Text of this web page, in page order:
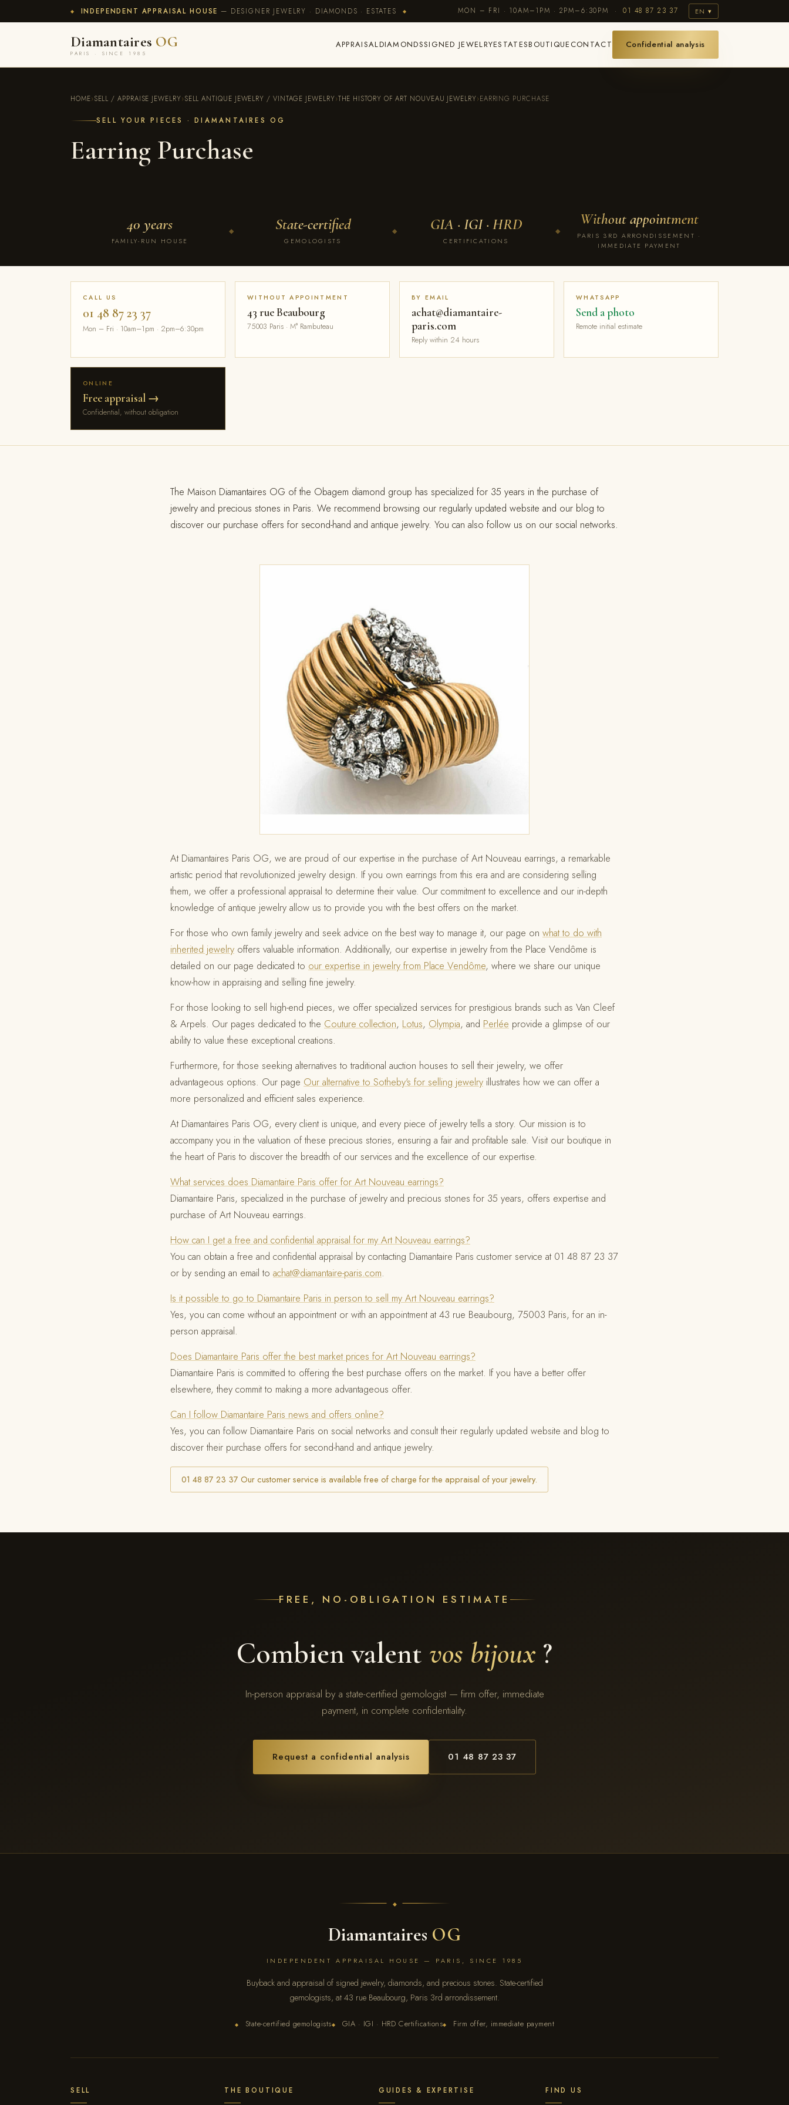
◆ INDEPENDENT APPRAISAL HOUSE — DESIGNER JEWELRY · DIAMONDS · ESTATES ◆ MON – FRI · 10AM–1PM · 2PM–6:30PM ·01 48 87 23 37 EN ▾
Diamantaires OG
PARIS · SINCE 1985
APPRAISALDIAMONDSSIGNED JEWELRYESTATESBOUTIQUE CONTACT Confidential analysis
HOME›SELL / APPRAISE JEWELRY›SELL ANTIQUE JEWELRY / VINTAGE JEWELRY›THE HISTORY OF ART NOUVEAU JEWELRY›EARRING PURCHASE
SELL YOUR PIECES · DIAMANTAIRES OG
Earring Purchase
40 years
FAMILY-RUN HOUSE
◆ State-certified
GEMOLOGISTS
◆ GIA · IGI · HRD
CERTIFICATIONS
◆
Without appointment
PARIS 3RD ARRONDISSEMENT ·
IMMEDIATE PAYMENT
CALL US
01 48 87 23 37
Mon – Fri · 10am–1pm · 2pm–6:30pm
WITHOUT APPOINTMENT
43 rue Beaubourg
75003 Paris · M° Rambuteau
BY EMAIL
achat@diamantaire-
paris.com
Reply within 24 hours
WHATSAPP
Send a photo
Remote initial estimate
ONLINE
Free appraisal →
Confidential, without obligation
The Maison Diamantaires OG of the Obagem diamond group has specialized for 35 years in the purchase of
jewelry and precious stones in Paris. We recommend browsing our regularly updated website and our blog to
discover our purchase offers for second-hand and antique jewelry. You can also follow us on our social networks.
At Diamantaires Paris OG, we are proud of our expertise in the purchase of Art Nouveau earrings, a remarkable
artistic period that revolutionized jewelry design. If you own earrings from this era and are considering selling
them, we offer a professional appraisal to determine their value. Our commitment to excellence and our in-depth
knowledge of antique jewelry allow us to provide you with the best offers on the market.
For those who own family jewelry and seek advice on the best way to manage it, our page on what to do with
inherited jewelry offers valuable information. Additionally, our expertise in jewelry from the Place Vendôme is
detailed on our page dedicated to our expertise in jewelry from Place Vendôme, where we share our unique
know-how in appraising and selling fine jewelry.
For those looking to sell high-end pieces, we offer specialized services for prestigious brands such as Van Cleef
& Arpels. Our pages dedicated to the Couture collection, Lotus, Olympia, and Perlée provide a glimpse of our
ability to value these exceptional creations.
Furthermore, for those seeking alternatives to traditional auction houses to sell their jewelry, we offer
advantageous options. Our page Our alternative to Sotheby's for selling jewelry illustrates how we can offer a
more personalized and efficient sales experience.
At Diamantaires Paris OG, every client is unique, and every piece of jewelry tells a story. Our mission is to
accompany you in the valuation of these precious stories, ensuring a fair and profitable sale. Visit our boutique in
the heart of Paris to discover the breadth of our services and the excellence of our expertise.
What services does Diamantaire Paris offer for Art Nouveau earrings?
Diamantaire Paris, specialized in the purchase of jewelry and precious stones for 35 years, offers expertise and
purchase of Art Nouveau earrings.
How can I get a free and confidential appraisal for my Art Nouveau earrings?
You can obtain a free and confidential appraisal by contacting Diamantaire Paris customer service at 01 48 87 23 37
or by sending an email to achat@diamantaire-paris.com.
Is it possible to go to Diamantaire Paris in person to sell my Art Nouveau earrings?
Yes, you can come without an appointment or with an appointment at 43 rue Beaubourg, 75003 Paris, for an in-
person appraisal.
Does Diamantaire Paris offer the best market prices for Art Nouveau earrings?
Diamantaire Paris is committed to offering the best purchase offers on the market. If you have a better offer
elsewhere, they commit to making a more advantageous offer.
Can I follow Diamantaire Paris news and offers online?
Yes, you can follow Diamantaire Paris on social networks and consult their regularly updated website and blog to
discover their purchase offers for second-hand and antique jewelry.
01 48 87 23 37 Our customer service is available free of charge for the appraisal of your jewelry.
FREE, NO-OBLIGATION ESTIMATE
Combien valent vos bijoux?
In-person appraisal by a state-certified gemologist — firm offer, immediate
payment, in complete confidentiality.
Request a confidential analysis 01 48 87 23 37
Diamantaires OG
INDEPENDENT APPRAISAL HOUSE — PARIS, SINCE 1985
Buyback and appraisal of signed jewelry, diamonds, and precious stones. State-certified
gemologists, at 43 rue Beaubourg, Paris 3rd arrondissement.
◆ State-certified gemologists◆ GIA · IGI · HRD Certifications◆ Firm offer, immediate payment
SELL THE BOUTIQUE GUIDES & EXPERTISE FIND US